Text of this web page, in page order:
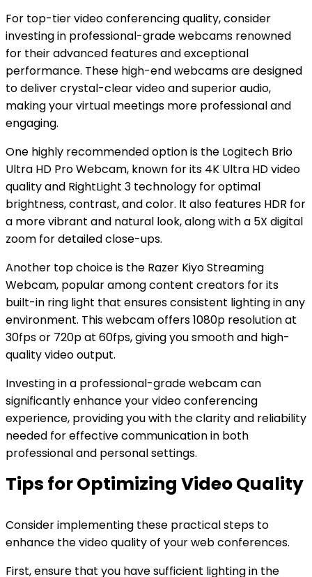
For top-tier video conferencing quality, consider
investing in professional-grade webcams renowned
for their advanced features and exceptional
performance. These high-end webcams are designed
to deliver crystal-clear video and superior audio,
making your virtual meetings more professional and
engaging.
One highly recommended option is the Logitech Brio
Ultra HD Pro Webcam, known for its 4K Ultra HD video
quality and RightLight 3 technology for optimal
brightness, contrast, and color. It also features HDR for
a more vibrant and natural look, along with a 5X digital
zoom for detailed close-ups.
Another top choice is the Razer Kiyo Streaming
Webcam, popular among content creators for its
built-in ring light that ensures consistent lighting in any
environment. This webcam offers 1080p resolution at
30fps or 720p at 60fps, giving you smooth and high-
quality video output.
Investing in a professional-grade webcam can
significantly enhance your video conferencing
experience, providing you with the clarity and reliability
needed for effective communication in both
professional and personal settings.
Tips for Optimizing Video Quality
Consider implementing these practical steps to
enhance the video quality of your web conferences.
First, ensure that you have sufficient lighting in the